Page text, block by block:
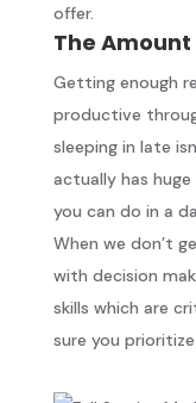
offer.
The Amount
Getting enough
productive
sleeping in late
actually has
you can do in a
When we don’t
with decision
skills which are
sure you